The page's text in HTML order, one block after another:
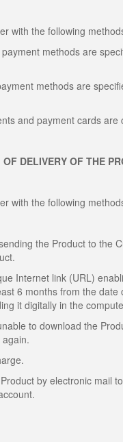
with the following
methods are
methods are
and payment cards
DELIVERY OF THE
with the following
the Product to the
Internet link (URL)
6 months from the
it digitally in the
to download the
by electronic mail